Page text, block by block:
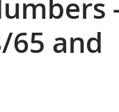
65 and